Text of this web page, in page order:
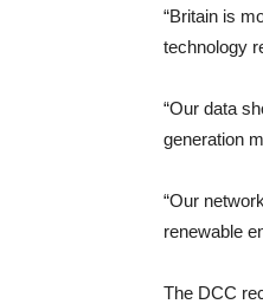
“Britain is
technology
“Our data
generation
“Our
renewable
The DCC